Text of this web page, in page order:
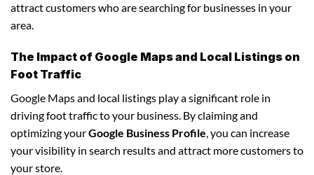
attract customers who are searching for businesses in your
area.
The Impact of Google Maps and Local Listings on
Foot Traffic
Google Maps and local listings play a significant role in
driving foot traffic to your business. By claiming and
optimizing yourGoogle Business Profile, you can increase
your visibility in search results and attract more customers to
your store.